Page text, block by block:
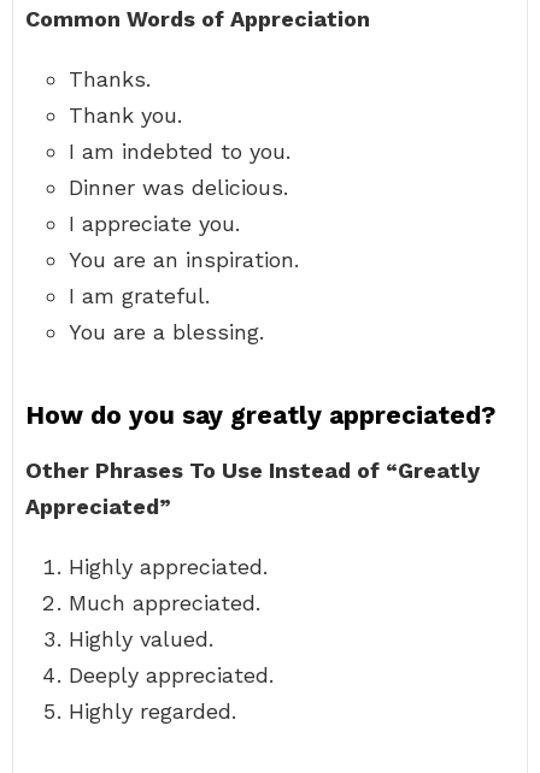
Common Words of Appreciation
Thanks.
Thank you.
I am indebted to you.
Dinner was delicious.
I appreciate you.
You are an inspiration.
I am grateful.
You are a blessing.
How do you say greatly appreciated?
Other Phrases To Use Instead of “Greatly
Appreciated”
Highly appreciated.
Much appreciated.
Highly valued.
Deeply appreciated.
Highly regarded.